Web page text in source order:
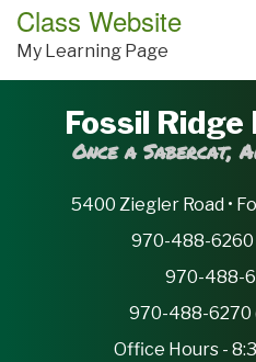
Class Website
My Learning Page
Fossil Ridge
Once a Sabercat,
5400 Ziegler Road •
970-488-6260
970-488-
970-488-6270
Office Hours -